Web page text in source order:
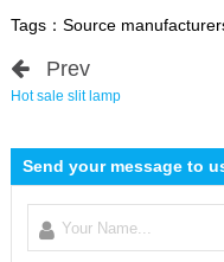
Tags： Source
Prev
Hot sale slit lamp
Send your message to